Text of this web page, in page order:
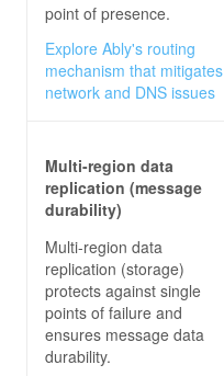
point of presence.
Explore Ably's routing
mechanism that mitigates
network and DNS issues
Multi-region data
replication (message
durability)
Multi-region data
replication (storage)
protects against single
points of failure and
ensures message data
durability.